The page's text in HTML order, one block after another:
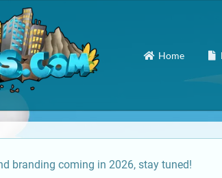
Home
branding coming in 2026, stay tuned!